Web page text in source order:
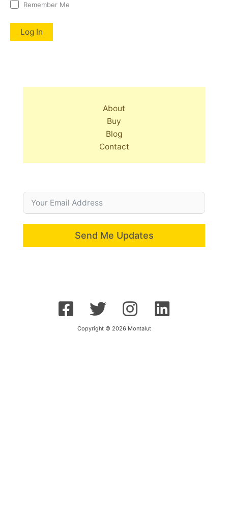
Remember Me
About
Buy
Blog
Contact
Send Me Updates
Copyright © 2026 Montalut